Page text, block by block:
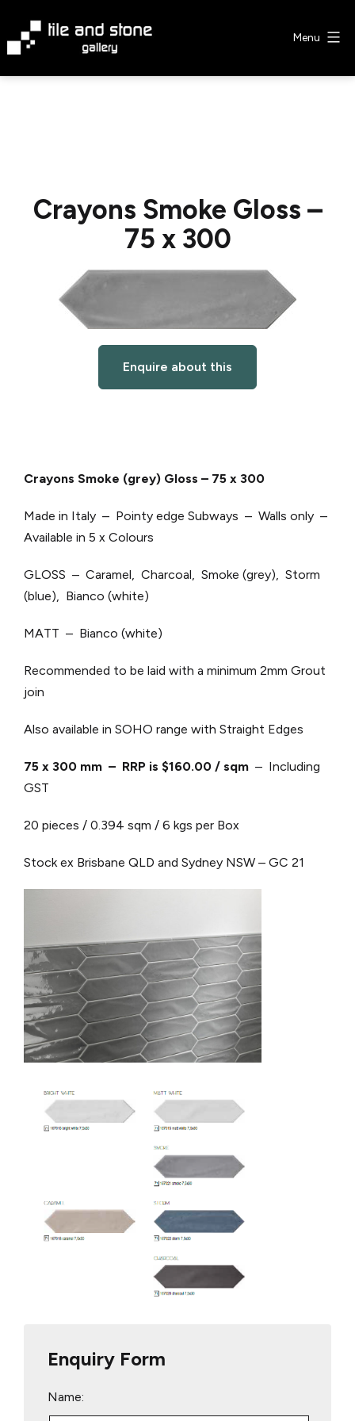
content
Menu
Crayons Smoke Gloss –
75 x 300
Enquire about this
Crayons Smoke (grey) Gloss – 75 x 300
Made in Italy – Pointy edge Subways – Walls only –
Available in 5 x Colours
GLOSS – Caramel, Charcoal, Smoke (grey), Storm
(blue), Bianco (white)
MATT – Bianco (white)
Recommended to be laid with a minimum 2mm Grout
join
Also available in SOHO range with Straight Edges
75 x 300 mm – RRP is $160.00 / sqm – Including
GST
20 pieces / 0.394 sqm / 6 kgs per Box
Stock ex Brisbane QLD and Sydney NSW – GC 21
Enquiry Form
Name: